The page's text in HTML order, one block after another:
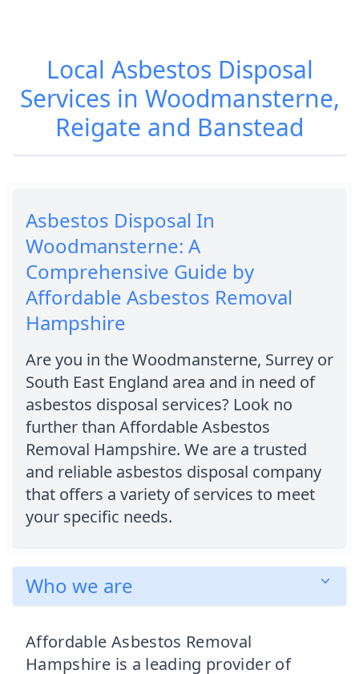
Local Asbestos Disposal
Services in Woodmansterne,
Reigate and Banstead
Asbestos Disposal In
Woodmansterne: A
Comprehensive Guide by
Affordable Asbestos Removal
Hampshire
Are you in the Woodmansterne, Surrey or
South East England area and in need of
asbestos disposal services? Look no
further than Affordable Asbestos
Removal Hampshire. We are a trusted
and reliable asbestos disposal company
that offers a variety of services to meet
your specific needs.
Who we are
Affordable Asbestos Removal
Hampshire is a leading provider of